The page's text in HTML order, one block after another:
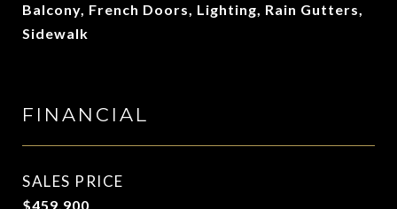
Balcony, French Doors, Lighting, Rain Gutters,
Sidewalk
FINANCIAL
SALES PRICE
$459,900